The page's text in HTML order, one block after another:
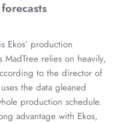
Ekos’ production
relies on heavily,
to the director of
the data gleaned
production schedule.
advantage with Ekos,